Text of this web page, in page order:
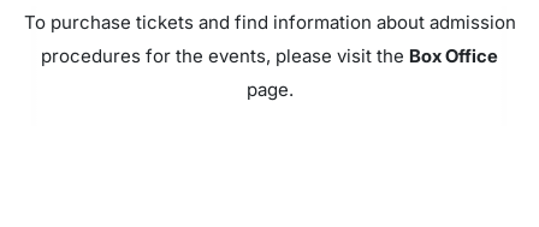
To purchase tickets and find information about admission
procedures for the events, please visit the Box Office
page.